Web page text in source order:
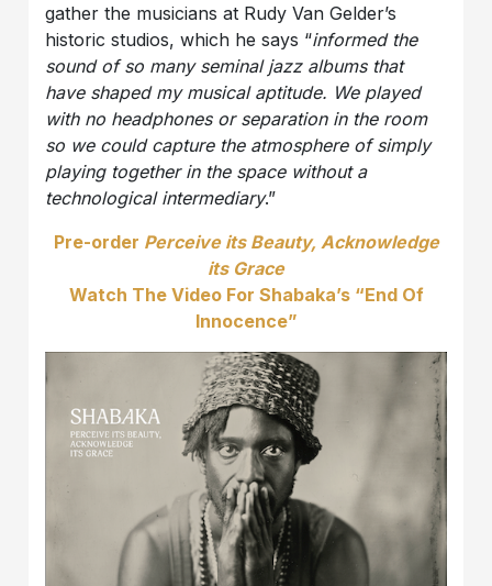
gather the musicians at Rudy Van Gelder’s
historic studios, which he says “informed the
sound of so many seminal jazz albums that
have shaped my musical aptitude. We played
with no headphones or separation in the room
so we could capture the atmosphere of simply
playing together in the space without a
technological intermediary.”
Pre-order Perceive its Beauty, Acknowledge
its Grace
Watch The Video For Shabaka’s “End Of
Innocence”